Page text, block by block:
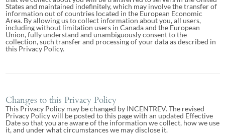
States and maintained indefinitely, which may involve the transfer of
information out of countries located in the European Economic
Area. By allowing us to collect information about you, all users,
including without limitation users in Canada and the European
Union, fully understand and unambiguously consent to the
collection, such transfer and processing of your data as described in
this Privacy Policy.
Changes to this Privacy Policy
This Privacy Policy may be changed by INCENTREV. The revised
Privacy Policy will be posted to this page with an updated Effective
Date so that you are aware of the information we collect, how we use
it, and under what circumstances we may disclose it.